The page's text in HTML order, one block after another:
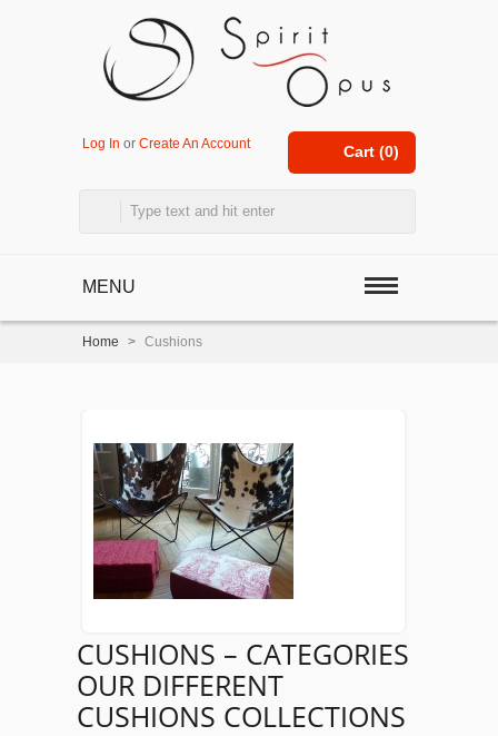
Cart (0)
Log In or Create An Account
MENU
Home > Cushions
CUSHIONS – CATEGORIES
OUR DIFFERENT
CUSHIONS COLLECTIONS